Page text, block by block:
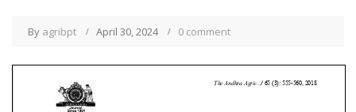
By agribpt April 30, 2024 0 comment